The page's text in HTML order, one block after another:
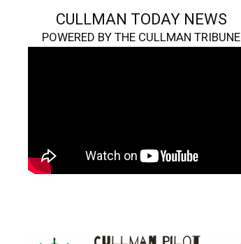
CULLMAN TODAY NEWS
POWERED BY THE CULLMAN TRIBUNE